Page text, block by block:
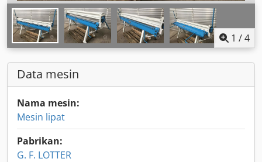
1 /4
Data mesin
Nama mesin:
Mesin lipat
Pabrikan:
G. F. LOTTER